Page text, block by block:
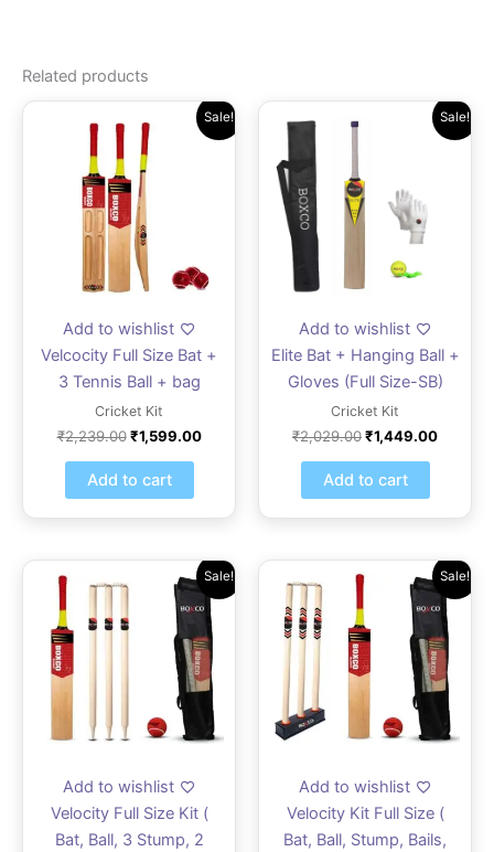
Related products
Sale!
Add to wishlist
Velcocity Full Size Bat +
3 Tennis Ball + bag
Cricket Kit
₹2,239.00
price
was:
₹2,239.00.
₹1,599.00
Current
price
₹1,599.00.
Add to cart
Sale!
Add to wishlist
Elite Bat + Hanging Ball +
Gloves (Full Size-SB)
Cricket Kit
₹2,029.00₹1,449.00
Current
price
Add to cart
Sale!
Add to wishlist
Velocity Full Size Kit (
Bat, Ball, 3 Stump, 2
price
₹2,799.00.
Current
price
is:
₹1,999.00.
Sale!
Add to wishlist
Velocity Kit Full Size (
Bat, Ball, Stump, Bails,
₹2,799.00.
Current
price
is: